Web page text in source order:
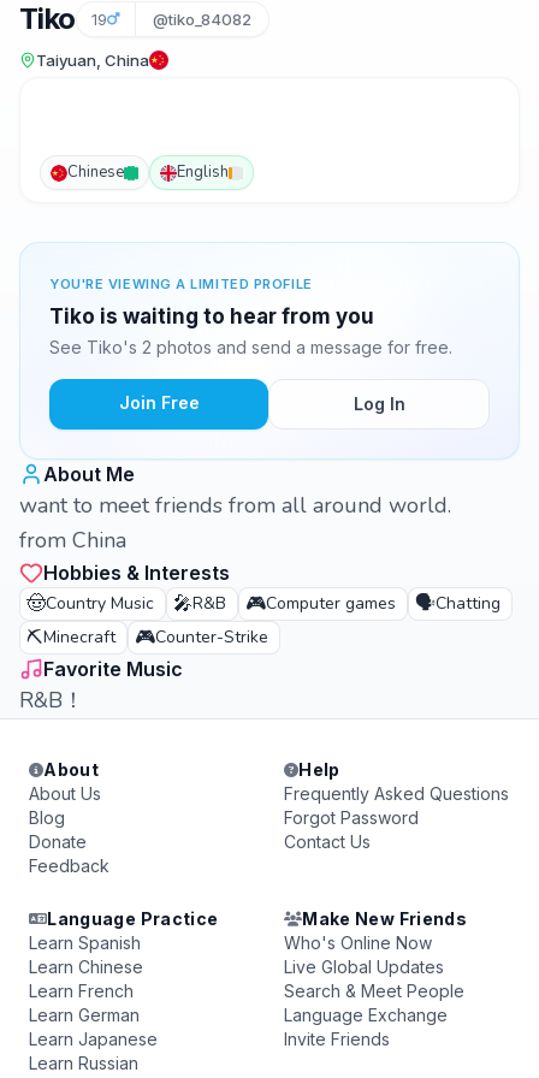
Tiko 19 @tiko_84082
Taiyuan, China
Chinese English
YOU'RE VIEWING A LIMITED PROFILE
Tiko is waiting to hear from you
See Tiko's 2 photos and send a message for free.
Join Free Log In
About Me
want to meet friends from all around world.
from China
Hobbies & Interests
🤠Country Music 🎤R&B 🎮Computer games 🗣️Chatting
⛏️Minecraft 🎮Counter-Strike
Favorite Music
R&B！
About
About Us
Blog
Donate
Feedback
Help
Frequently Asked Questions
Forgot Password
Contact Us
Language Practice
Learn Spanish
Learn Chinese
Learn French
Learn German
Learn Japanese
Learn Russian
Make New Friends
Who's Online Now
Live Global Updates
Search & Meet People
Language Exchange
Invite Friends